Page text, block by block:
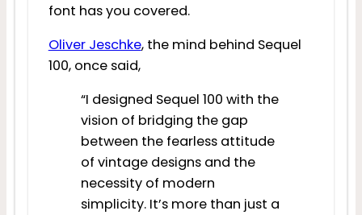
font has you covered.
Oliver Jeschke, the mind behind Sequel
100, once said,
“I designed Sequel 100 with the
vision of bridging the gap
between the fearless attitude
of vintage designs and the
necessity of modern
simplicity. It’s more than just a